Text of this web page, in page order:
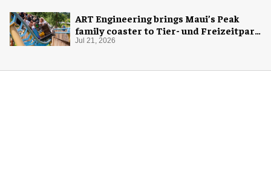
ART Engineering brings Maui’s Peak
family coaster to Tier- und Freizeitpark
Thüle
Jul 21, 2026